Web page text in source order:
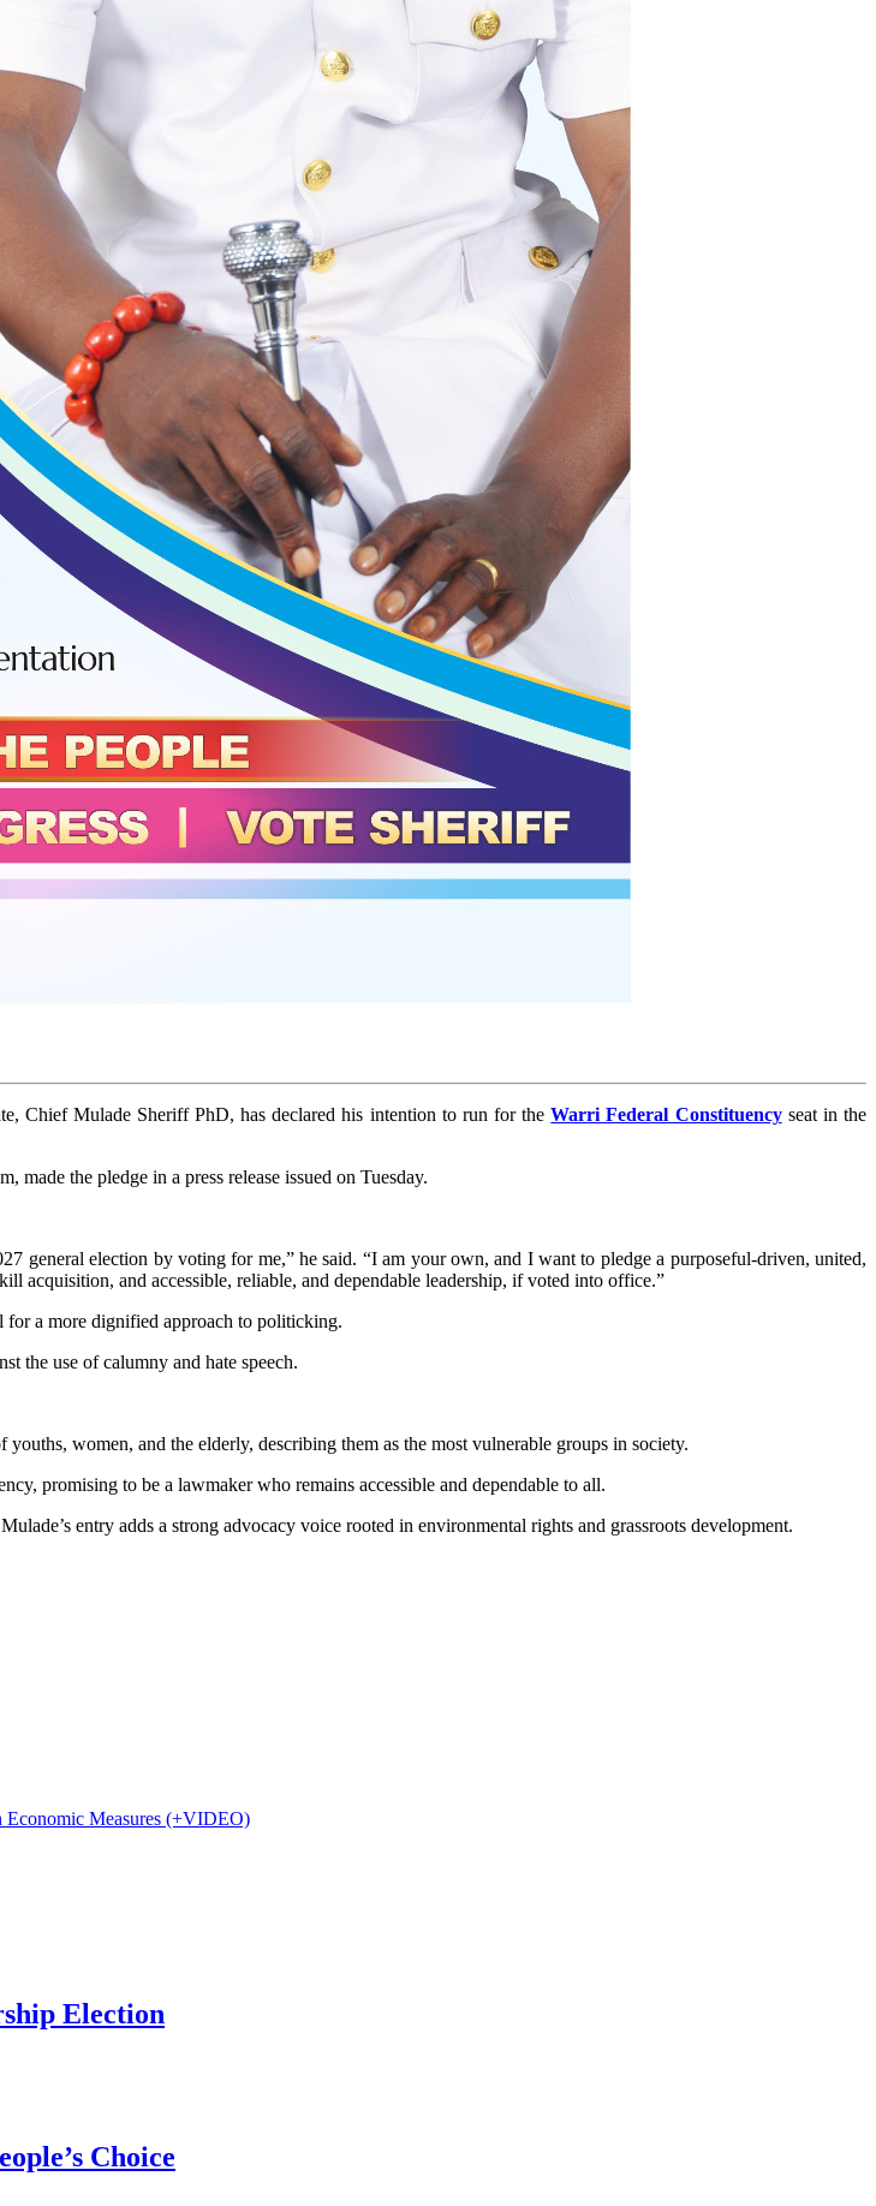
Chief Mulade Sheriff PhD, has declared his intention to run for theWarri Federal Constituencyseat in the
the pledge in a press release issued on Tuesday.
general election by voting for me,” he said. “I am your own, and I want to pledge a purposeful-driven, united,
acquisition, and accessible, reliable, and dependable leadership, if voted into office.”
for a more dignified approach to politicking.
the use of calumny and hate speech.
women, and the elderly, describing them as the most vulnerable groups in society.
promising to be a lawmaker who remains accessible and dependable to all.
entry adds a strong advocacy voice rooted in environmental rights and grassroots development.
Measures (+VIDEO)
Election
Choice